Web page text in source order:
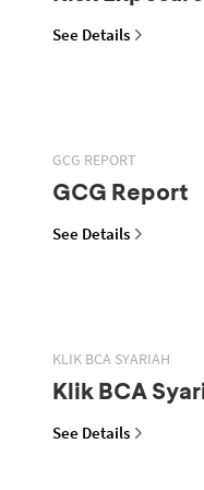
See Details
GCG REPORT
GCG Report
See Details
KLIK BCA SYARIAH
Klik BCA
See Details